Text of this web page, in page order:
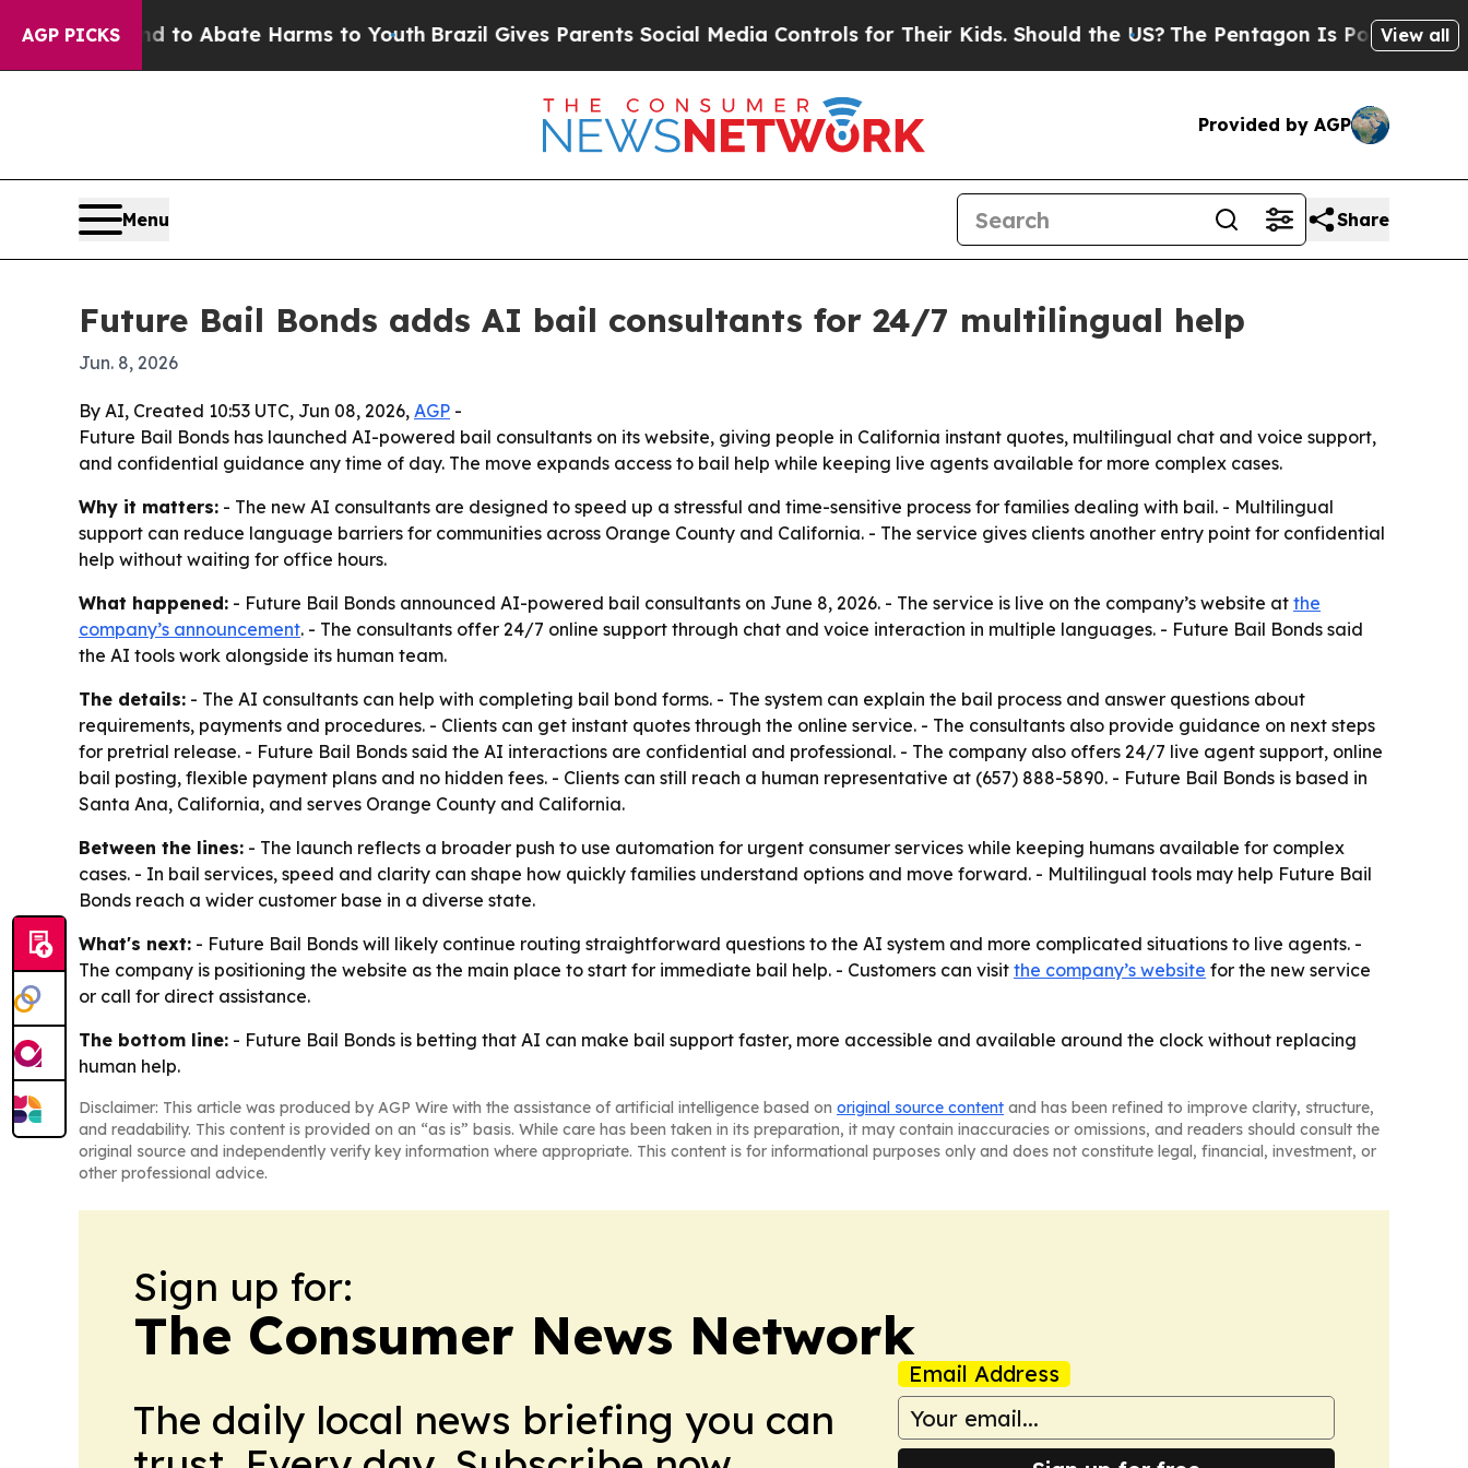
AGP PICKS
Fund to Abate Harms to YouthBrazil Gives Parents Social Media Controls for Their Kids. Should the US?The Pentagon Is Posting Cryptic
View all
Provided by AGP
Menu Share
Future Bail Bonds adds AI bail consultants for 24/7 multilingual help
Jun. 8, 2026
By AI, Created 10:53 UTC, Jun 08, 2026, AGP -
Future Bail Bonds has launched AI-powered bail consultants on its website, giving people in California instant quotes, multilingual chat and voice support,
and confidential guidance any time of day. The move expands access to bail help while keeping live agents available for more complex cases.
Why it matters: - The new AI consultants are designed to speed up a stressful and time-sensitive process for families dealing with bail. - Multilingual
support can reduce language barriers for communities across Orange County and California. - The service gives clients another entry point for confidential
help without waiting for office hours.
What happened: - Future Bail Bonds announced AI-powered bail consultants on June 8, 2026. - The service is live on the company’s website at the
company’s announcement. - The consultants offer 24/7 online support through chat and voice interaction in multiple languages. - Future Bail Bonds said
the AI tools work alongside its human team.
The details: - The AI consultants can help with completing bail bond forms. - The system can explain the bail process and answer questions about
requirements, payments and procedures. - Clients can get instant quotes through the online service. - The consultants also provide guidance on next steps
for pretrial release. - Future Bail Bonds said the AI interactions are confidential and professional. - The company also offers 24/7 live agent support, online
bail posting, flexible payment plans and no hidden fees. - Clients can still reach a human representative at (657) 888-5890. - Future Bail Bonds is based in
Santa Ana, California, and serves Orange County and California.
Between the lines: - The launch reflects a broader push to use automation for urgent consumer services while keeping humans available for complex
cases. - In bail services, speed and clarity can shape how quickly families understand options and move forward. - Multilingual tools may help Future Bail
Bonds reach a wider customer base in a diverse state.
What's next: - Future Bail Bonds will likely continue routing straightforward questions to the AI system and more complicated situations to live agents. -
The company is positioning the website as the main place to start for immediate bail help. - Customers can visit the company’s website for the new service
or call for direct assistance.
The bottom line: - Future Bail Bonds is betting that AI can make bail support faster, more accessible and available around the clock without replacing
human help.
Disclaimer: This article was produced by AGP Wire with the assistance of artificial intelligence based on original source content and has been refined to improve clarity, structure,
and readability. This content is provided on an “as is” basis. While care has been taken in its preparation, it may contain inaccuracies or omissions, and readers should consult the
original source and independently verify key information where appropriate. This content is for informational purposes only and does not constitute legal, financial, investment, or
other professional advice.
Sign up for:
The Consumer News Network
The daily local news briefing you can
Email Address